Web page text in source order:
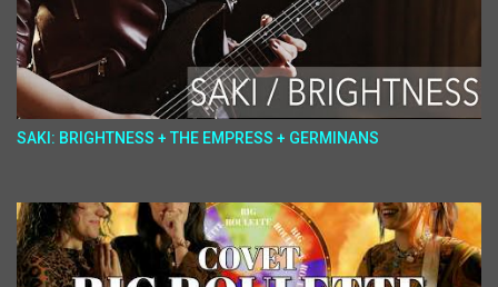
SAKI: BRIGHTNESS + THE EMPRESS + GERMINANS